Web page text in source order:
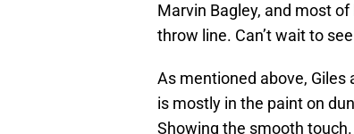
Marvin Bagley, and most
throw line. Can’t wait to
As mentioned above, Giles
is mostly in the paint on
Showing the smooth